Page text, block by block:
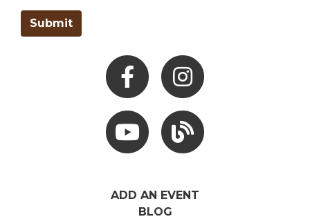
Facebook Instagram
Youtube Hocking Hills Blog
ADD AN EVENT
BLOG